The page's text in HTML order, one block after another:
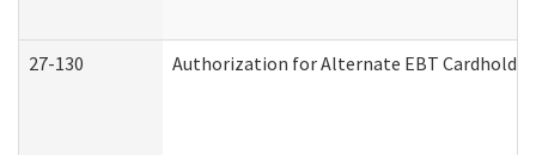
27-130 Authorization for Alternate EBT Cardholder